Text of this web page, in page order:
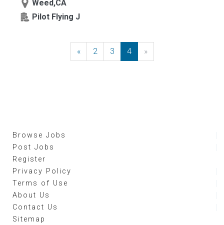
Weed,CA
Pilot Flying J
«Previous
2 3 4 »Next
Browse Jobs
Post Jobs
Register
Privacy Policy
Terms of Use
About Us
Contact Us
Sitemap